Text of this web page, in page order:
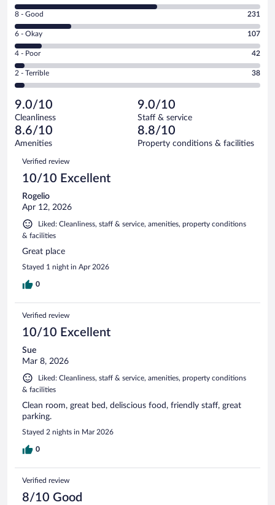
10
-
Excellent.
out
of
1002
reviews
Rating
8
-
Good.
out
of
reviews
8 - Good 231
Rating
6
-
Okay.
of
1002
reviews
6 - Okay 107
Rating
4
-
Poor.
42
out
of
1002
reviews
4 - Poor 42
Rating
2
Terrible.
38
out
of
reviews
2 - Terrible 38
9.0/10
Cleanliness
9.0/10
Staff & service
8.6/10
Amenities
8.8/10
Property conditions & facilities
Reviews
Verified review
10/10 Excellent
Rogelio
Apr 12, 2026
Liked: Cleanliness, staff & service, amenities, property conditions
& facilities
Great place
Stayed 1 night in Apr 2026
0
Verified review
10/10 Excellent
Sue
Mar 8, 2026
Liked: Cleanliness, staff & service, amenities, property conditions
& facilities
Clean room, great bed, deliscious food, friendly staff, great
parking.
Stayed 2 nights in Mar 2026
0
Verified review
8/10 Good